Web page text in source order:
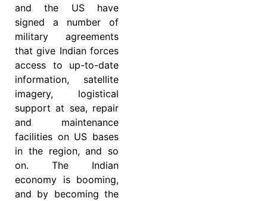
and the US have
signed a number of
military agreements
that give Indian forces
access to up-to-date
information, satellite
imagery, logistical
support at sea, repair
and maintenance
facilities on US bases
in the region, and so
on. The Indian
economy is booming,
and by becoming the